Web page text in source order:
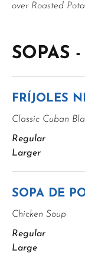
over Roasted
SOPAS
FRÍJOLES
Classic Cuban
Regular
Larger
SOPA DE
Chicken Soup
Regular
Large